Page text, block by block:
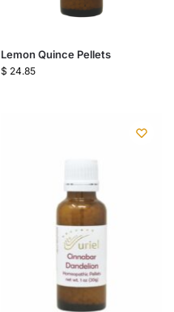
Lemon Quince Pellets
$ 24.85